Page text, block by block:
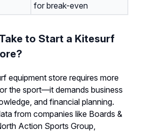
for break-even
to Start a Kitesurf
equipment store requires more
the sport—it demands business
and financial planning.
from companies like Boards &
Action Sports Group,